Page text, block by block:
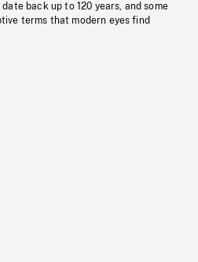
back up to 120 years, and some
terms that modern eyes find